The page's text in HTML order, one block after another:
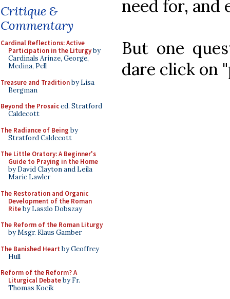
Critique &
Commentary
Cardinal Reflections: Active
Participation in the Liturgyby
Cardinals Arinze, George,
Medina, Pell
Treasure and Traditionby Lisa
Bergman
Beyond the Prosaiced. Stratford
Caldecott
The Radiance of Being by
Stratford Caldecott
The Little Oratory: A Beginner's
Guide to Praying in the Home
by David Clayton and Leila
Marie Lawler
The Restoration and Organic
Development of the Roman
Riteby Laszlo Dobszay
The Reform of the Roman Liturgy
by Msgr. Klaus Gamber
The Banished Heart by Geoffrey
Hull
Reform of the Reform? A
Liturgical Debateby Fr.
Thomas Kocik
need for, and
But one
dare click on